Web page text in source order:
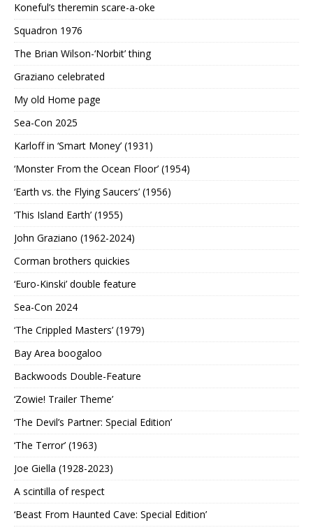
Koneful’s theremin scare-a-oke
Squadron 1976
The Brian Wilson-‘Norbit’ thing
Graziano celebrated
My old Home page
Sea-Con 2025
Karloff in ‘Smart Money’ (1931)
‘Monster From the Ocean Floor’ (1954)
‘Earth vs. the Flying Saucers’ (1956)
‘This Island Earth’ (1955)
John Graziano (1962-2024)
Corman brothers quickies
‘Euro-Kinski’ double feature
Sea-Con 2024
‘The Crippled Masters’ (1979)
Bay Area boogaloo
Backwoods Double-Feature
‘Zowie! Trailer Theme’
‘The Devil’s Partner: Special Edition’
‘The Terror’ (1963)
Joe Giella (1928-2023)
A scintilla of respect
‘Beast From Haunted Cave: Special Edition’